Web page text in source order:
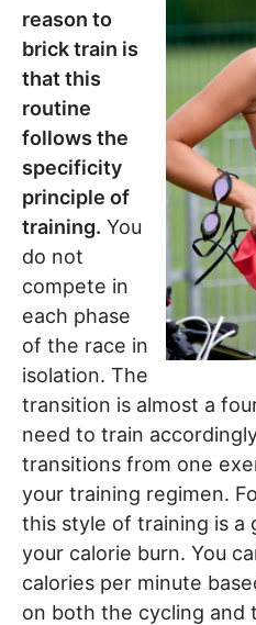
reason to
brick train is
that this
routine
follows the
specificity
principle of
training. You
do not
compete in
each phase
of the race in
isolation. The
transition is almost a
need to train
transitions from one
your training regimen.
this style of training is a
your calorie burn. You
calories per minute
on both the cycling and